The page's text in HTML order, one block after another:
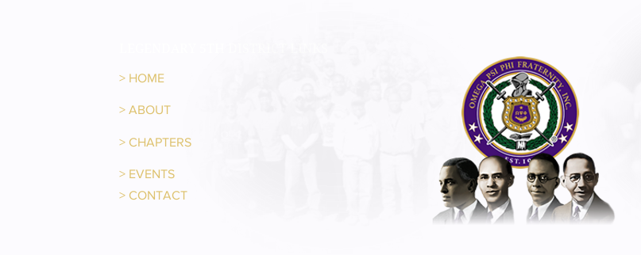
> HOME
> ABOUT
> EVENTS
> CHAPTERS
> CONTACT